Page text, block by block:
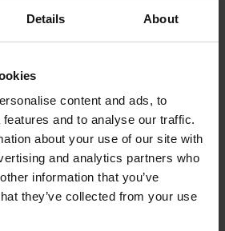
Details About
content and ads, to
and to analyse our traffic.
about your use of our site with
and analytics partners who
information that you’ve
they’ve collected from your use